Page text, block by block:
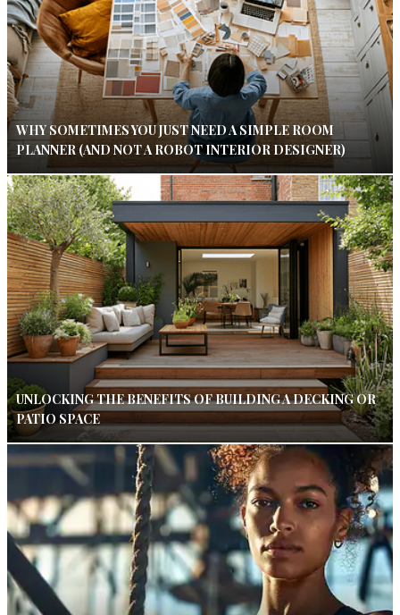
WHY SOMETIMES YOU JUST NEED A SIMPLE ROOM
PLANNER (AND NOT A ROBOT INTERIOR DESIGNER)
UNLOCKING THE BENEFITS OF BUILDING A DECKING OR
PATIO SPACE